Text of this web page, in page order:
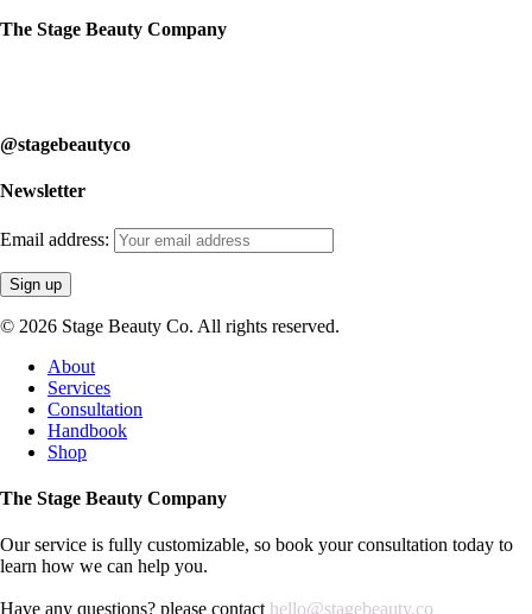
The Stage Beauty Company
@stagebeautyco
Newsletter
Email address:
© 2026 Stage Beauty Co. All rights reserved.
Close
Menu
About
Services
Consultation
Handbook
Shop
The Stage Beauty Company
Our service is fully customizable, so book your consultation today to
learn how we can help you.
Have any questions? please contact hello@stagebeauty.co